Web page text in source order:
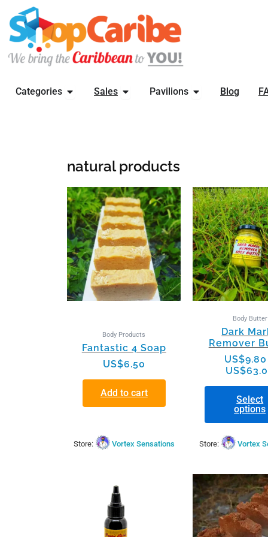
content
Categories OPEN CATEGORIES
Sales OPEN SALES
Pavilions OPEN PAVILIONS
Blog
natural products
Body Products
Fantastic 4 Soap
US$6.50
Add to cart
Store: Vortex Sensations
Body Butter
Dark
Remover
US$9.80
US$
Select
options
This
has
The
may
be
on
the
page
Store: Vortex